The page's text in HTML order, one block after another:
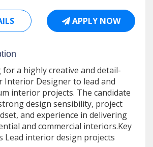
APPLY NOW
a highly creative and detail-
Interior Designer to lead and
interior projects. The candidate
design sensibility, project
and experience in delivering
and commercial interiors.Key
Lead interior design projects